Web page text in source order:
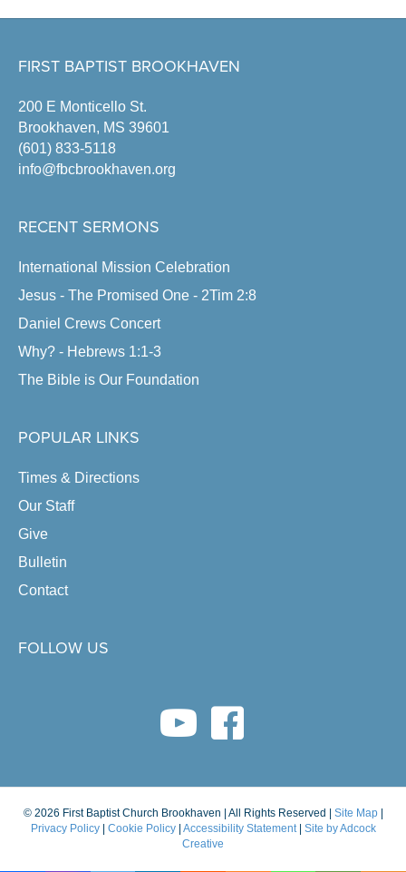
FIRST BAPTIST BROOKHAVEN
200 E Monticello St.
Brookhaven, MS 39601
(601) 833-5118
info@fbcbrookhaven.org
RECENT SERMONS
International Mission Celebration
Jesus - The Promised One - 2Tim 2:8
Daniel Crews Concert
Why? - Hebrews 1:1-3
The Bible is Our Foundation
POPULAR LINKS
Times & Directions
Our Staff
Give
Bulletin
Contact
FOLLOW US
youtube linkfacebook link
© 2026 First Baptist Church Brookhaven | All Rights Reserved | Site Map|
Privacy Policy| Cookie Policy| Accessibility Statement| Site by Adcock
Creative